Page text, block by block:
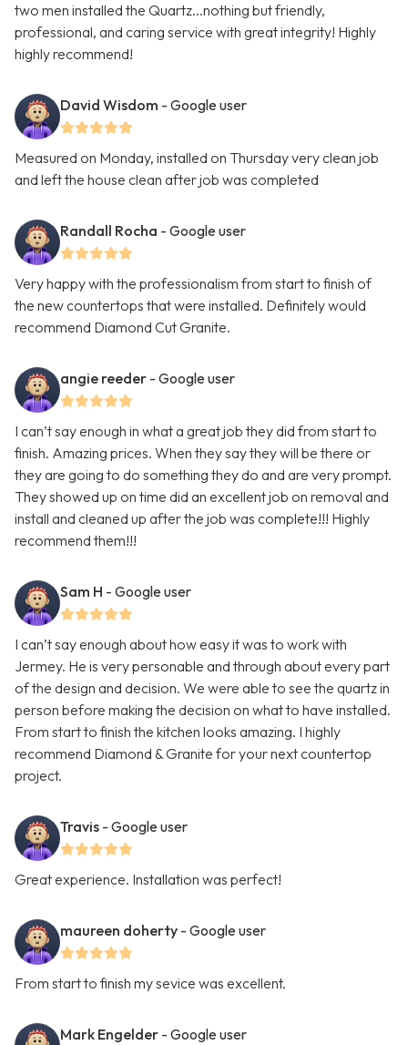
two men installed the Quartz...nothing but friendly,
professional, and caring service with great integrity! Highly
highly recommend!
David Wisdom - Google user
Measured on Monday, installed on Thursday very clean job
and left the house clean after job was completed
Randall Rocha - Google user
Very happy with the professionalism from start to finish of
the new countertops that were installed. Definitely would
recommend Diamond Cut Granite.
angie reeder - Google user
I can’t say enough in what a great job they did from start to
finish. Amazing prices. When they say they will be there or
they are going to do something they do and are very prompt.
They showed up on time did an excellent job on removal and
install and cleaned up after the job was complete!!! Highly
recommend them!!!
Sam H - Google user
I can’t say enough about how easy it was to work with
Jermey. He is very personable and through about every part
of the design and decision. We were able to see the quartz in
person before making the decision on what to have installed.
From start to finish the kitchen looks amazing. I highly
recommend Diamond & Granite for your next countertop
project.
Travis - Google user
Great experience. Installation was perfect!
maureen doherty - Google user
From start to finish my sevice was excellent.
Mark Engelder - Google user